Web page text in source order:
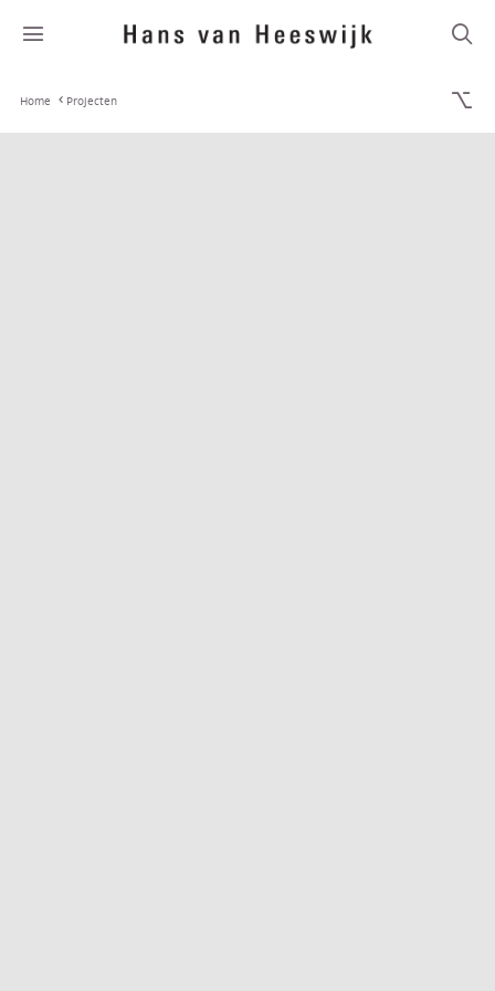
Home Projecten